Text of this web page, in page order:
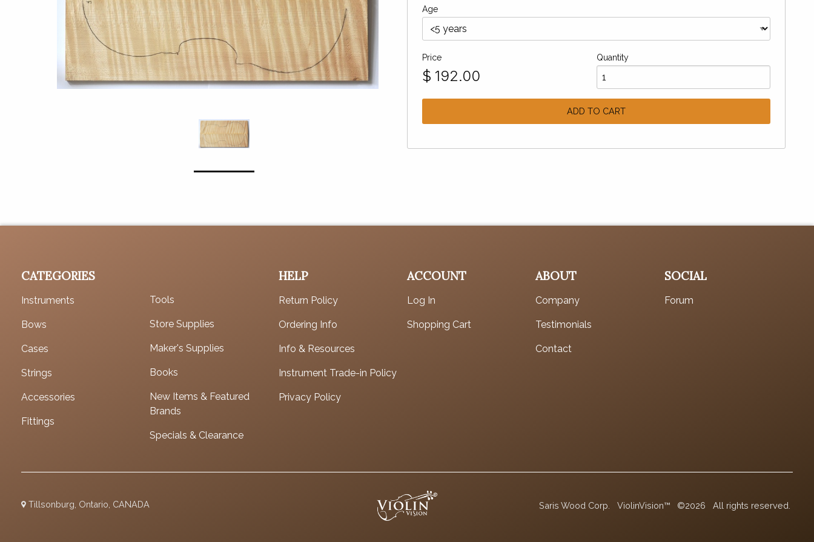
Age
Price
$ 192.00
Quantity
ADD TO CART
CATEGORIES
Instruments
Bows
Cases
Strings
Accessories
Fittings
Tools
Store Supplies
Maker's Supplies
Books
New Items & Featured
Brands
Specials & Clearance
HELP
Return Policy
Ordering Info
Info & Resources
Instrument Trade-in Policy
Privacy Policy
ACCOUNT
Log In
Shopping Cart
ABOUT
Company
Testimonials
Contact
SOCIAL
Forum
Tillsonburg, Ontario, CANADA Saris Wood Corp. ViolinVision™ ©2026 All rights reserved.